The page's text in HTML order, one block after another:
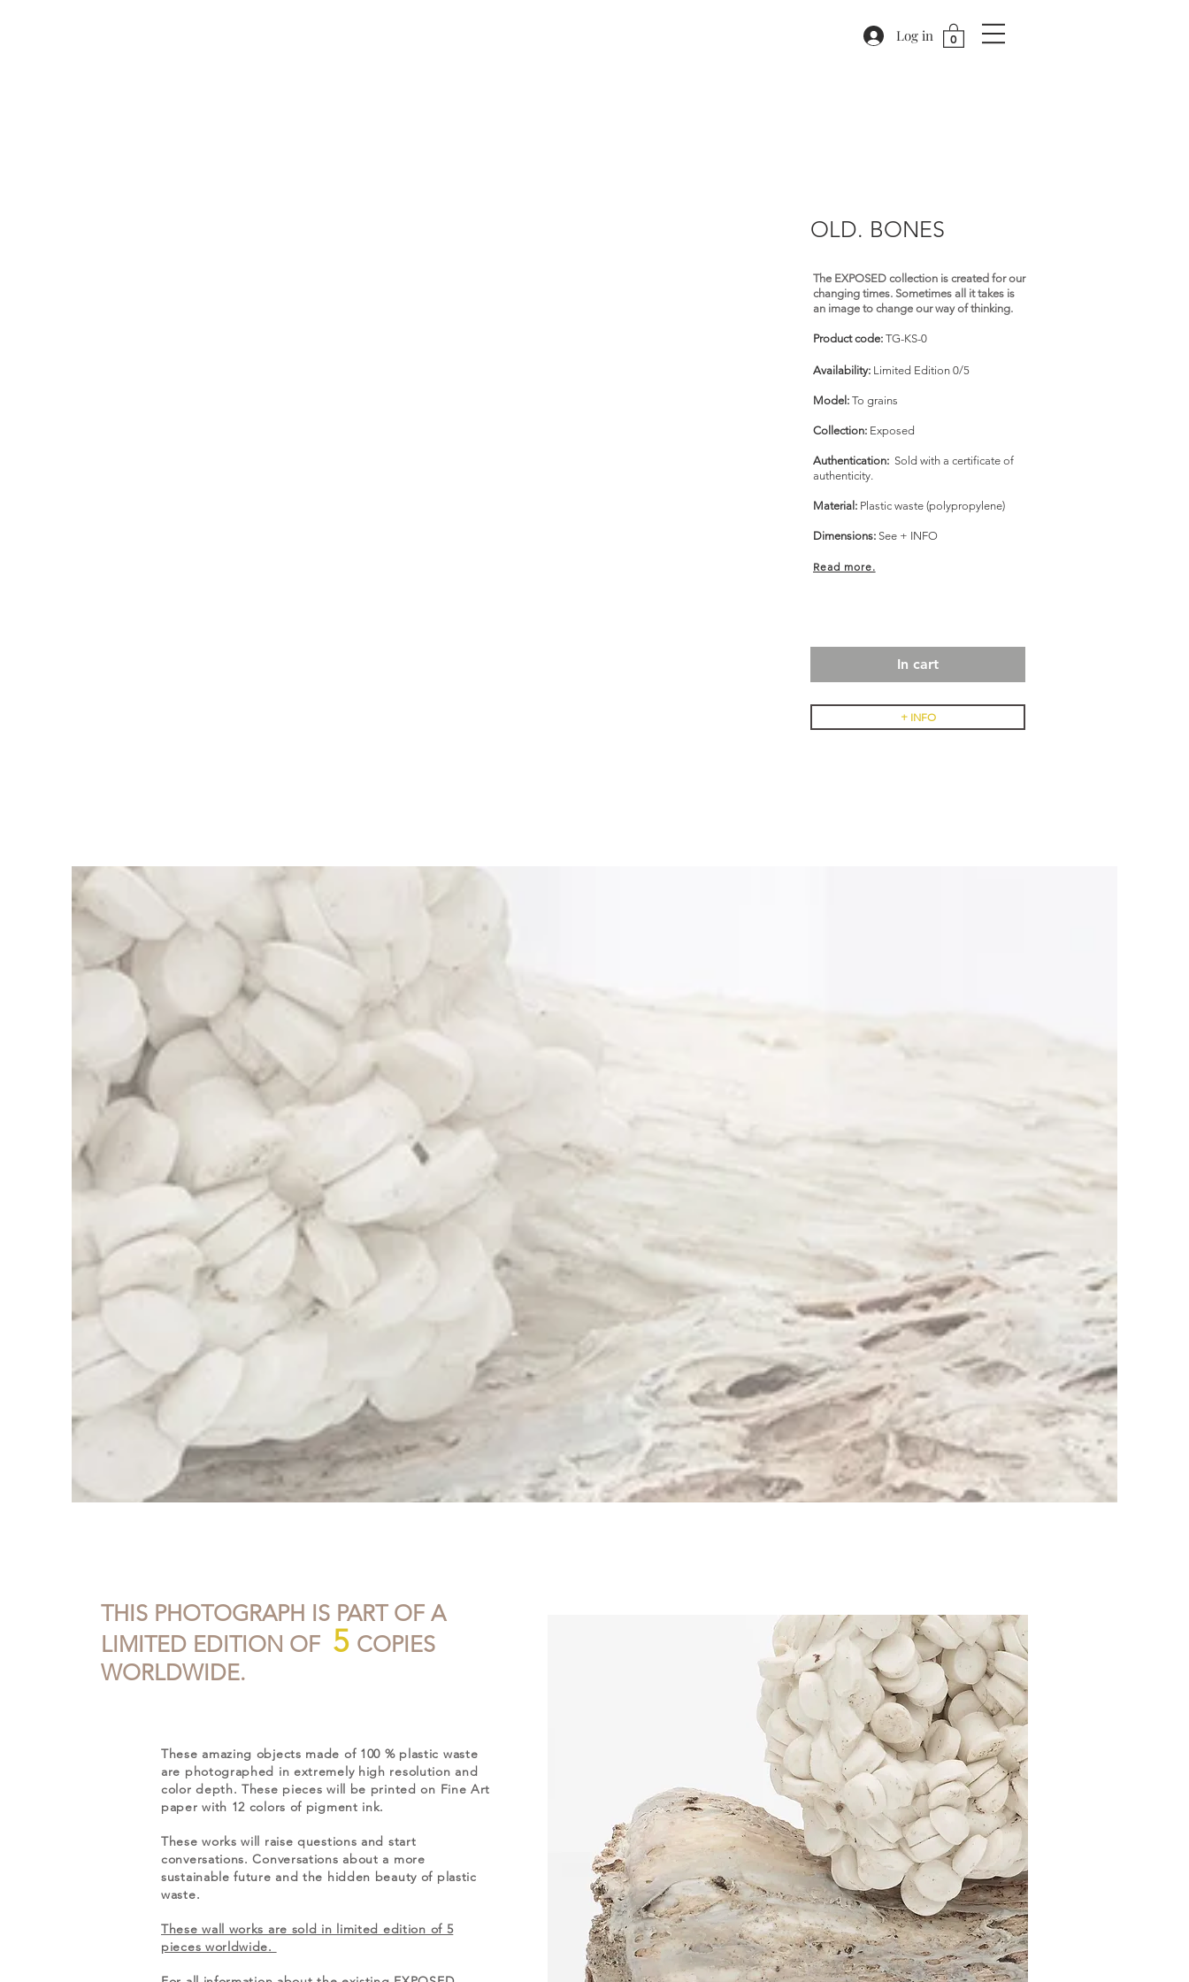
0
Log in
In cart
OLD. BONES
The EXPOSED collection is created for our
changing times. Sometimes all it takes is
an image to change our way of thinking.
Product code: TG-KS-0
Availability: Limited Edition 0/5
Model: To grains
Collection: Exposed
Authentication: Sold with a certificate of
authenticity.
Material: Plastic waste (polypropylene)
Dimensions: See + INFO
Read more.
+ INFO
THIS PHOTOGRAPH IS PART OF A
LIMITED EDITION OF 5 COPIES
WORLDWIDE.
These amazing objects made of 100 % plastic waste
are photographed in extremely high resolution and
color depth. These pieces will be printed on Fine Art
paper with 12 colors of pigment ink.
These works will raise questions and start
conversations. Conversations about a more
sustainable future and the hidden beauty of plastic
waste.
These wall works are sold in limited edition of 5
pieces worldwide.